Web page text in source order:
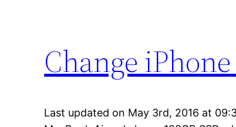
Change
Last updated on May 3rd, 2016 at